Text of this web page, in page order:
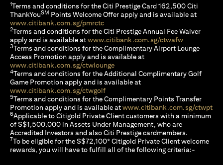
1Terms and conditions for the Citi Prestige Card 162,500 Citi
ThankYouSM Points Welcome Offer apply and is available at
www.citibank.com.sg/pmrctcopens in a new tab
2Terms and conditions for the Citi Prestige Annual Fee Waiver
apply and is available atwww.citibank.com.sg/ctwafwopens in a
3Terms and conditions for the Complimentary Airport Lounge
Access Promotion apply and is available at
www.citibank.com.sg/ctwloungeopens in a new tab
4Terms and conditions for the Additional Complimentary Golf
Game Promotion apply and is available at
www.citibank.com.sg/ctwgolfopens in a new tab
5Terms and conditions for the Complimentary Points Transfer
Promotion apply and is available atwww.citibank.com.sg/ctwpt
6Applicable to Citigold Private Client customers with a minimum
of S$1,500,000 in Assets Under Management, who are
Accredited Investors and also Citi Prestige cardmembers.
7To be eligible for the S$72,100* Citigold Private Client welcome
rewards, you will have to fulfill all of the following criteria:-